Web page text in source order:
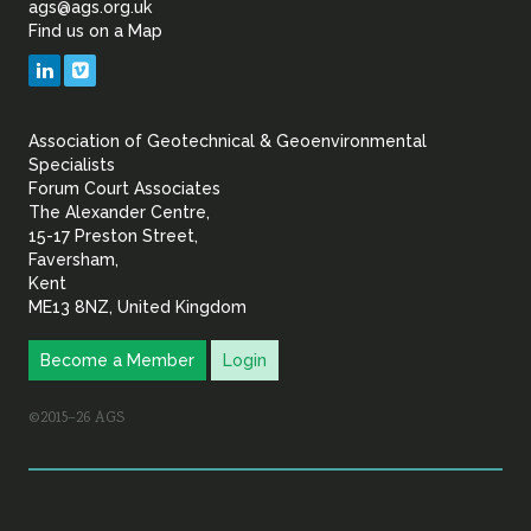
Sustainability
Geotechnical
Geoenvironmental
ags@ags.org.uk
Find us on a Map
LinkedIn
Association of Geotechnical & Geoenvironmental
Specialists
Forum Court Associates
The Alexander Centre,
15-17 Preston Street,
Faversham,
Kent
ME13 8NZ, United Kingdom
Become a Member Login
©2015–26 AGS